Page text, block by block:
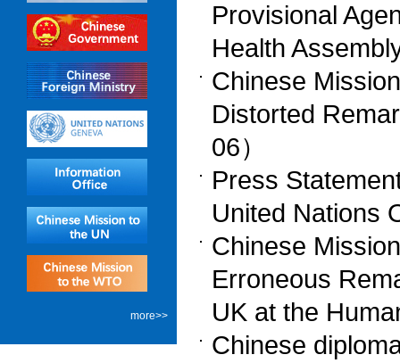
more>>
Provisional
Health
Chinese
Distorted
06）
Press
United Nations
Chinese
Erroneous
UK at the
Chinese